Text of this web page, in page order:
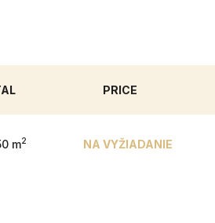
PRICE
m2 NA VYŽIADANIE